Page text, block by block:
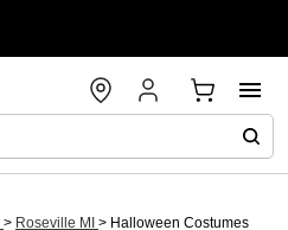
> Roseville MI > Halloween Costumes